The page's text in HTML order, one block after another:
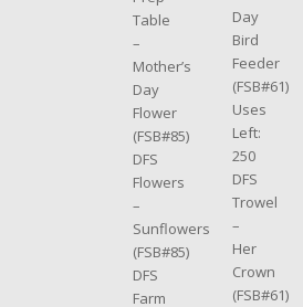
Table
–
Mother’s
Day
Flower
(FSB#85)
DFS
Flowers
–
Sunflowers
(FSB#85)
DFS
Farm
Day
Bird
Feeder
(FSB#61)
Uses
Left:
250
DFS
Trowel
–
Her
Crown
(FSB#61)